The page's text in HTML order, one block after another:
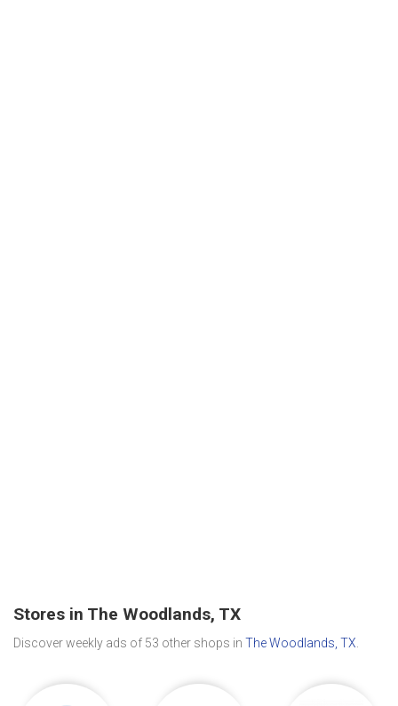
Stores in The Woodlands, TX
Discover weekly ads of 53 other shops in The Woodlands, TX.